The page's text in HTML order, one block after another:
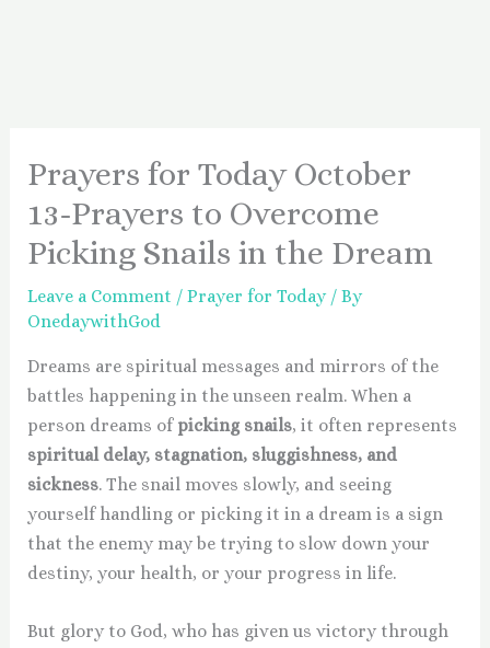
Prayers for Today October
13-Prayers to Overcome
Picking Snails in the Dream
Leave a Comment / Prayer for Today/ By
OnedaywithGod
Dreams are spiritual messages and mirrors of the
battles happening in the unseen realm. When a
person dreams of picking snails, it often represents
spiritual delay, stagnation, sluggishness, and
sickness. The snail moves slowly, and seeing
yourself handling or picking it in a dream is a sign
that the enemy may be trying to slow down your
destiny, your health, or your progress in life.
But glory to God, who has given us victory through